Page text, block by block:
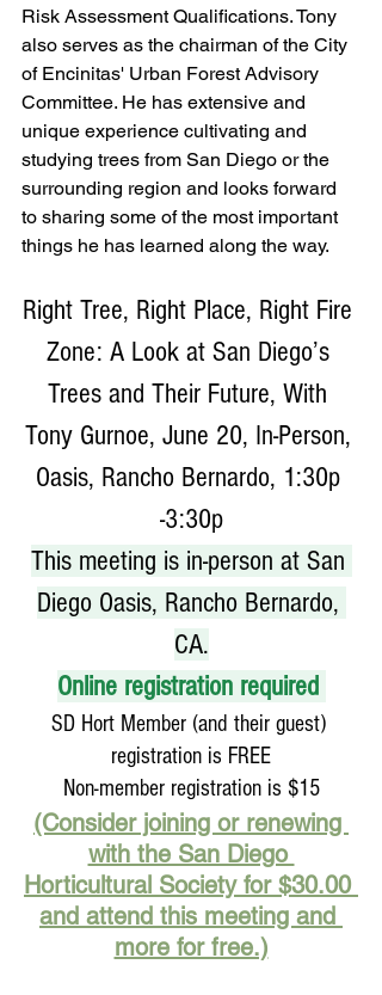
Risk Assessment Qualifications. Tony
also serves as the chairman of the City
of Encinitas' Urban Forest Advisory
Committee. He has extensive and
unique experience cultivating and
studying trees from San Diego or the
surrounding region and looks forward
to sharing some of the most important
things he has learned along the way.
Right Tree, Right Place, Right Fire
Zone: A Look at San Diego’s
Trees and Their Future, With
Tony Gurnoe, June 20, In-Person,
Oasis, Rancho Bernardo, 1:30p
-3:30p
This meeting is in-person at San
Diego Oasis, Rancho Bernardo,
CA.
Online registration required
SD Hort Member (and their guest)
registration is FREE
Non-member registration is $15
(Consider joining or renewing
with the San Diego
Horticultural Society for $30.00
and attend this meeting and
more for free.)